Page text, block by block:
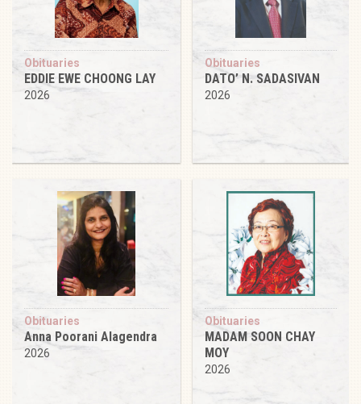
Obituaries
EDDIE EWE CHOONG LAY
2026
Obituaries
DATO’ N. SADASIVAN
2026
Obituaries
Anna Poorani Alagendra
2026
Obituaries
MADAM SOON CHAY
MOY
2026